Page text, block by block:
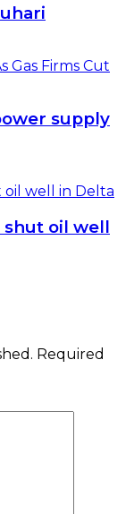
supply
oil well
Required